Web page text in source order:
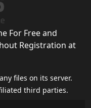
For Free and
Registration at
files on its server.
third parties.